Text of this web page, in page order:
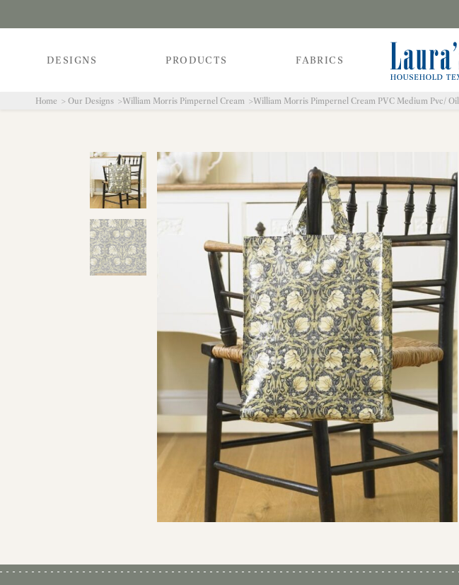
DESIGNS PRODUCTS FABRICS
Home Our Designs William Morris Pimpernel Cream William Morris Pimpernel Cream PVC Medium Pvc/